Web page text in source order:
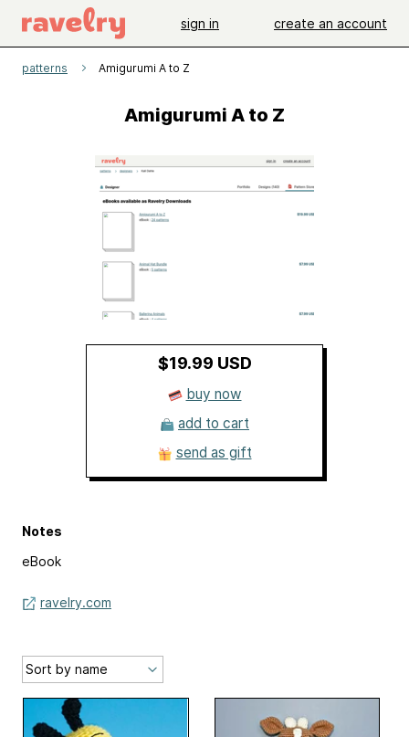
sign in create an account
patterns Amigurumi A to Z
Amigurumi A to Z
$19.99 USD
buy now
add to cart
send as gift
Notes
eBook
ravelry.com